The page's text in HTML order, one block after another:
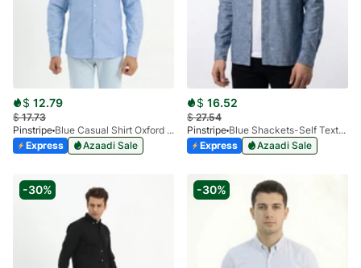
$ 12.79
$17.73
Pinstripe
Blue Casual Shirt Oxford RL 3946-02
Express
Azaadi Sale
$ 16.52
$27.54
Pinstripe
Blue Shackets-Self Textured 3968-10
Express
Azaadi Sale
-30% -30%